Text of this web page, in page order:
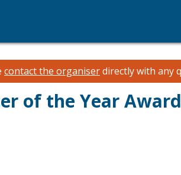
contact the organiserdirectly with any
of the Year